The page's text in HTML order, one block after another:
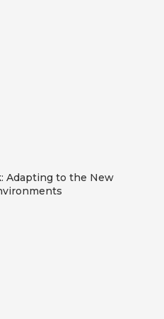
Adapting to the New